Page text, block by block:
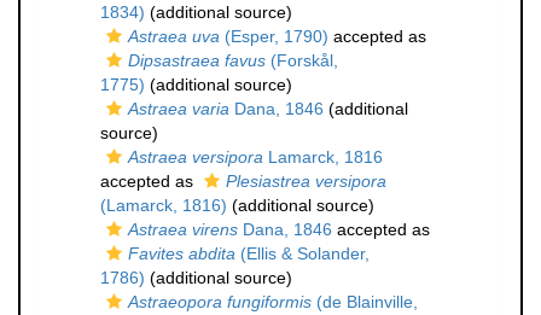
1834) (additional source)
Astraea uva (Esper, 1790) accepted as
Dipsastraea favus (Forskål,
1775) (additional source)
Astraea varia Dana, 1846 (additional
source)
Astraea versipora Lamarck, 1816
accepted as
Plesiastrea versipora
(Lamarck, 1816) (additional source)
Astraea virens Dana, 1846 accepted as
Favites abdita (Ellis & Solander,
1786) (additional source)
Astraeopora fungiformis (de Blainville,